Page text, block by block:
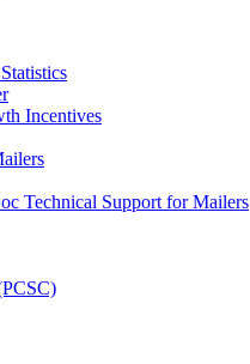
Incentives
Technical Support for Mailers